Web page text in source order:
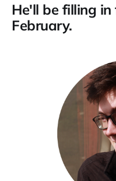
He'll be filling
February.